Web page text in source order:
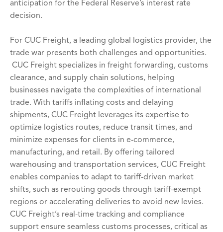
anticipation for the Federal Reserve’s interest rate
decision.
For CUC Freight, a leading global logistics provider, the
trade war presents both challenges and opportunities.
CUC Freight specializes in freight forwarding, customs
clearance, and supply chain solutions, helping
businesses navigate the complexities of international
trade. With tariffs inflating costs and delaying
shipments, CUC Freight leverages its expertise to
optimize logistics routes, reduce transit times, and
minimize expenses for clients in e-commerce,
manufacturing, and retail. By offering tailored
warehousing and transportation services, CUC Freight
enables companies to adapt to tariff-driven market
shifts, such as rerouting goods through tariff-exempt
regions or accelerating deliveries to avoid new levies.
CUC Freight’s real-time tracking and compliance
support ensure seamless customs processes, critical as